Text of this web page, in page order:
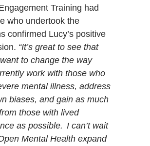
Training had
who undertook the
confirmed Lucy’s positive
“It’s great to see that
to change the way
work with those who
mental illness, address
biases, and gain as much
those with lived
as possible. I can’t wait
Mental Health expand